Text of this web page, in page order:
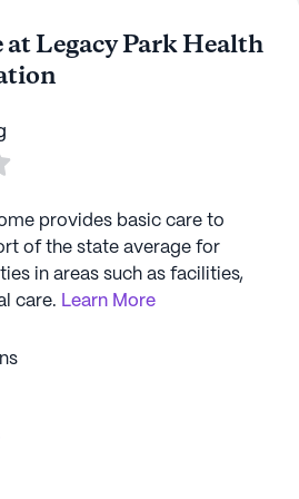
Legacy Park Health
provides basic care to
of the state average for
in areas such as facilities,
care. Learn More